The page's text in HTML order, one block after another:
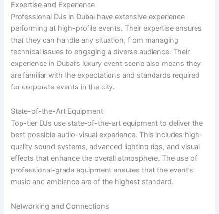
Expertise and Experience
Professional DJs in Dubai have extensive experience
performing at high-profile events. Their expertise ensures
that they can handle any situation, from managing
technical issues to engaging a diverse audience. Their
experience in Dubai’s luxury event scene also means they
are familiar with the expectations and standards required
for corporate events in the city.
State-of-the-Art Equipment
Top-tier DJs use state-of-the-art equipment to deliver the
best possible audio-visual experience. This includes high-
quality sound systems, advanced lighting rigs, and visual
effects that enhance the overall atmosphere. The use of
professional-grade equipment ensures that the event’s
music and ambiance are of the highest standard.
Networking and Connections